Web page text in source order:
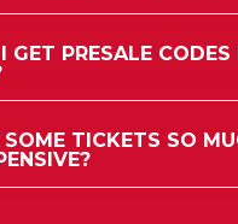
GET PRESALE CODES
TICKETS SO